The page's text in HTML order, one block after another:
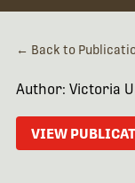
← Back to
Author: Victoria
VIEW